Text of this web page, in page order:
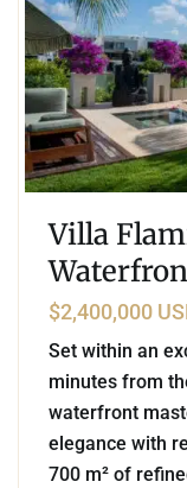
Villa
$2,400,000
Set within an
minutes from
waterfront
elegance with
700 m² of